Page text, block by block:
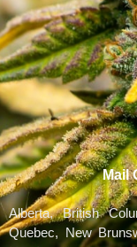
Mail
Alberta, British
Quebec, New